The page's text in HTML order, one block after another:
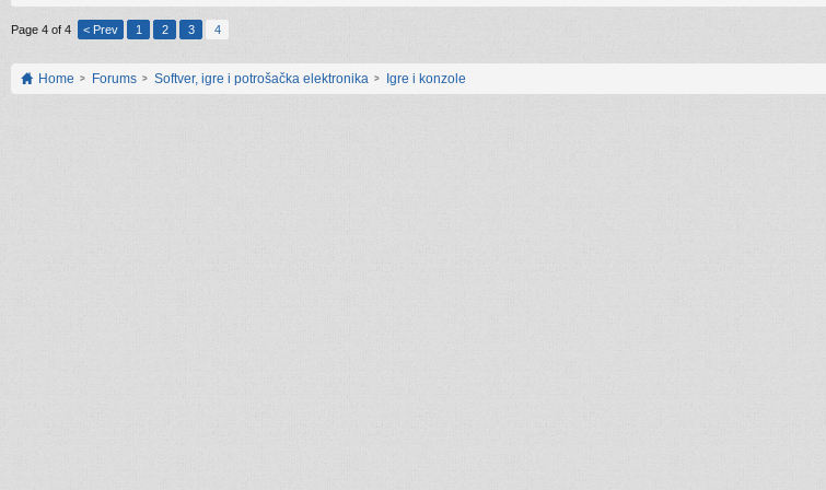
Page 4 of 4 < Prev 1 2 3 4
Home Forums Softver, igre i potrošačka elektronika Igre i konzole